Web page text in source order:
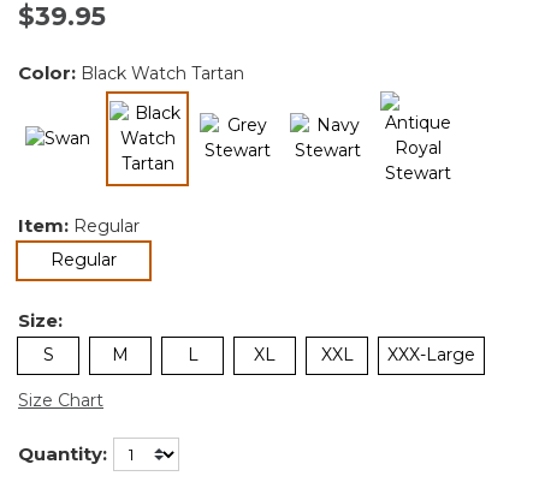
$39.95
Color: Black Watch Tartan
selected
Item: Regular
Regularselected
Size:
S M L XL XXL XXX-Large
Size Chart
Quantity: